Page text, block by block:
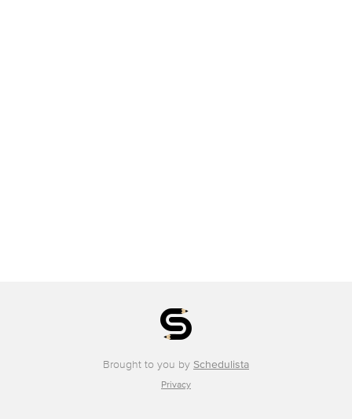
Brought to you by Schedulista
Privacy